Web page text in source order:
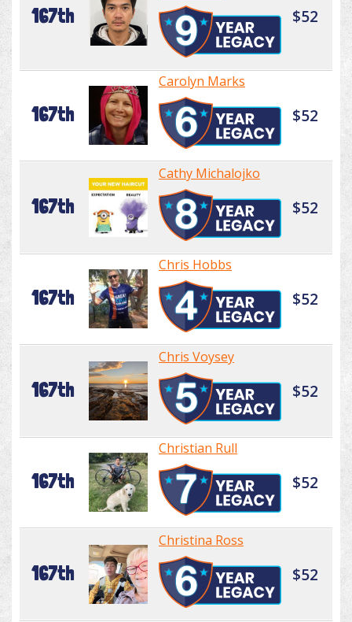
167th $52
167th
Carolyn Marks
$52
167th
Cathy Michalojko
$52
167th
Chris Hobbs
$52
167th
Chris Voysey
$52
167th
Christian Rull
$52
167th
Christina Ross
$52